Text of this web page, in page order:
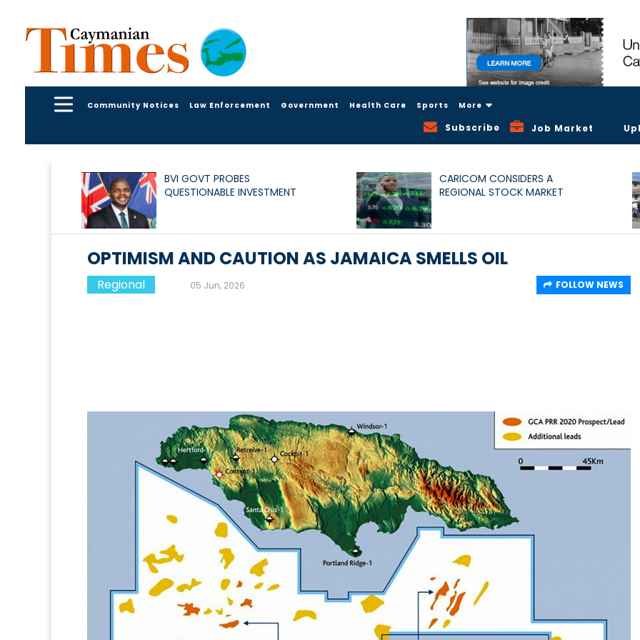
Community Notices Law Enforcement Government Health Care Sports More
Subscribe Job Market
BVI GOVT PROBES
QUESTIONABLE INVESTMENT
CARICOM CONSIDERS A
REGIONAL STOCK MARKET
OPTIMISM AND CAUTION AS JAMAICA SMELLS OIL
Regional 05 Jun, 2026 FOLLOW NEWS